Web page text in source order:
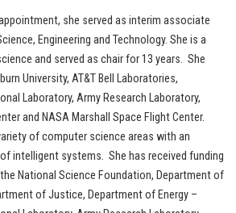
she served as interim associate
Engineering and Technology. She is a
and served as chair for 13 years. She
University, AT&T Bell Laboratories,
Laboratory, Army Research Laboratory,
and NASA Marshall Space Flight Center.
of computer science areas with an
intelligent systems. She has received funding
National Science Foundation, Department of
of Justice, Department of Energy –